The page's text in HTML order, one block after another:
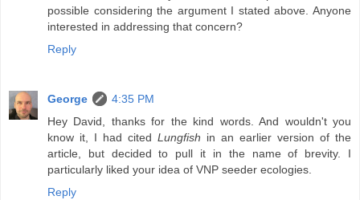
possible considering the argument I stated above. Anyone
interested in addressing that concern?
Reply
George
4:35 PM
Hey David, thanks for the kind words. And wouldn't you
know it, I had cited Lungfish in an earlier version of the
article, but decided to pull it in the name of brevity. I
particularly liked your idea of VNP seeder ecologies.
Reply